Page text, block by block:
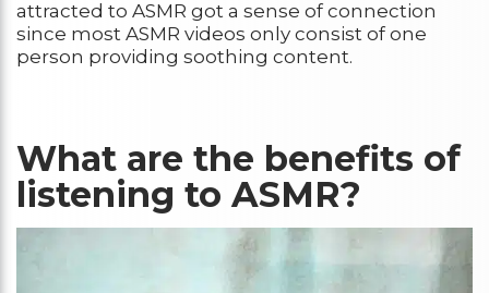
attracted to ASMR got a sense of connection
since most ASMR videos only consist of one
person providing soothing content.
What are the benefits of
listening to ASMR?